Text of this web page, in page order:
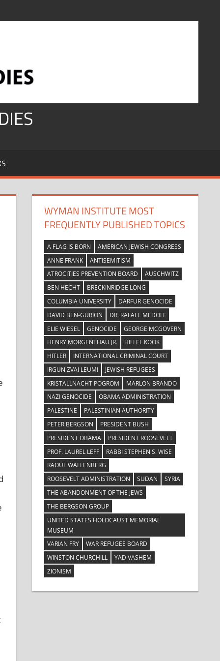
WYMAN INSTITUTE MOST
FREQUENTLY PUBLISHED TOPICS
A FLAG IS BORN
AMERICAN JEWISH CONGRESS
ANNE FRANK
ANTISEMITISM
ATROCITIES PREVENTION BOARD
AUSCHWITZ
BEN HECHT
BRECKINRIDGE LONG
COLUMBIA UNIVERSITY
DARFUR GENOCIDE
DAVID BEN-GURION
DR. RAFAEL MEDOFF
ELIE WIESEL
GENOCIDE
GEORGE MCGOVERN
HENRY MORGENTHAU JR.
HILLEL KOOK
HITLER
INTERNATIONAL CRIMINAL COURT
IRGUN ZVAI LEUMI
JEWISH REFUGEES
KRISTALLNACHT POGROM
MARLON BRANDO
NAZI GENOCIDE
OBAMA ADMINISTRATION
PALESTINE
PALESTINIAN AUTHORITY
PETER BERGSON
PRESIDENT BUSH
PRESIDENT OBAMA
PRESIDENT ROOSEVELT
PROF. LAUREL LEFF
RABBI STEPHEN S. WISE
RAOUL WALLENBERG
ROOSEVELT ADMINISTRATION
SUDAN
SYRIA
THE ABANDONMENT OF THE JEWS
THE BERGSON GROUP
UNITED STATES HOLOCAUST MEMORIAL
MUSEUM
VARIAN FRY
WAR REFUGEE BOARD
WINSTON CHURCHILL
YAD VASHEM
ZIONISM